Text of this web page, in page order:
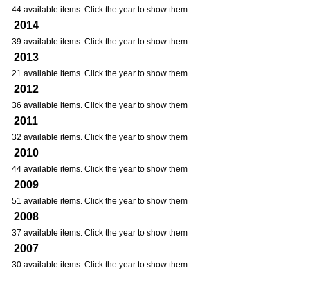
44 available items. Click the year to show them
2014
39 available items. Click the year to show them
2013
21 available items. Click the year to show them
2012
36 available items. Click the year to show them
2011
32 available items. Click the year to show them
2010
44 available items. Click the year to show them
2009
51 available items. Click the year to show them
2008
37 available items. Click the year to show them
2007
30 available items. Click the year to show them